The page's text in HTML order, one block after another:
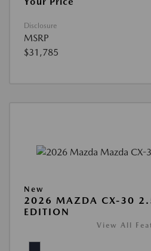
Disclosure
MSRP
$31,785
New
2026 MAZDA CX-30
EDITION
View All